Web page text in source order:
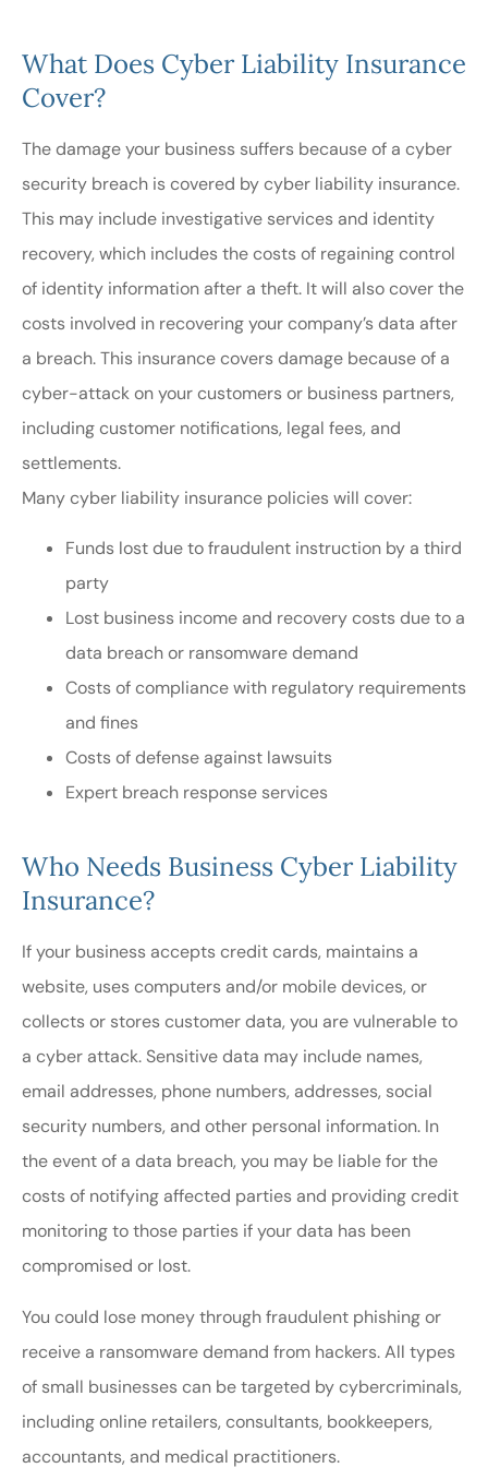
What Does Cyber Liability Insurance
Cover?
The damage your business suffers because of a cyber
security breach is covered by cyber liability insurance.
This may include investigative services and identity
recovery, which includes the costs of regaining control
of identity information after a theft. It will also cover the
costs involved in recovering your company’s data after
a breach. This insurance covers damage because of a
cyber-attack on your customers or business partners,
including customer notifications, legal fees, and
settlements.
Many cyber liability insurance policies will cover:
Funds lost due to fraudulent instruction by a third
party
Lost business income and recovery costs due to a
data breach or ransomware demand
Costs of compliance with regulatory requirements
and fines
Costs of defense against lawsuits
Expert breach response services
Who Needs Business Cyber Liability
Insurance?
If your business accepts credit cards, maintains a
website, uses computers and/or mobile devices, or
collects or stores customer data, you are vulnerable to
a cyber attack. Sensitive data may include names,
email addresses, phone numbers, addresses, social
security numbers, and other personal information. In
the event of a data breach, you may be liable for the
costs of notifying affected parties and providing credit
monitoring to those parties if your data has been
compromised or lost.
You could lose money through fraudulent phishing or
receive a ransomware demand from hackers. All types
of small businesses can be targeted by cybercriminals,
including online retailers, consultants, bookkeepers,
accountants, and medical practitioners.